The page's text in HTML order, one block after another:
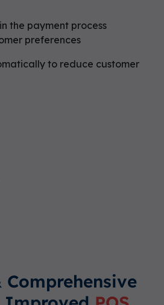
the payment process
preferences
to reduce customer
Comprehensive